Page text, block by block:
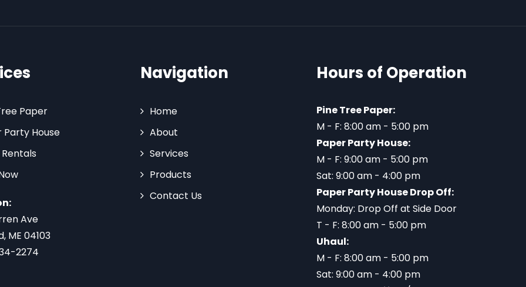
Paper
Party House
Ave
ME 04103
2274
Navigation
Home
About
Services
Products
Contact Us
Hours of Operation
Pine Tree Paper:
M - F: 8:00 am - 5:00 pm
Paper Party House:
M - F: 9:00 am - 5:00 pm
Sat: 9:00 am - 4:00 pm
Paper Party House Drop Off:
Monday: Drop Off at Side Door
T - F: 8:00 am - 5:00 pm
Uhaul:
M - F: 8:00 am - 5:00 pm
Sat: 9:00 am - 4:00 pm